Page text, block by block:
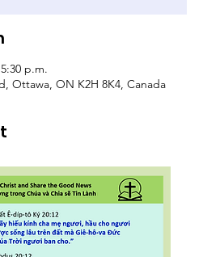
p.m.
Ottawa, ON K2H 8K4, Canada